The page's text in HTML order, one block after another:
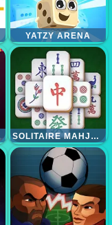
YATZY ARENA
SOLITAIRE MAHJONG CLASSIC